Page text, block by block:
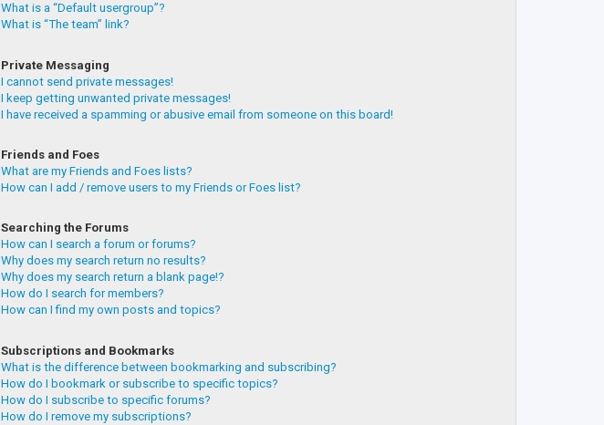
What is a “Default usergroup”?
What is “The team” link?
Private Messaging
I cannot send private messages!
I keep getting unwanted private messages!
I have received a spamming or abusive email from someone on this board!
Friends and Foes
What are my Friends and Foes lists?
How can I add / remove users to my Friends or Foes list?
Searching the Forums
How can I search a forum or forums?
Why does my search return no results?
Why does my search return a blank page!?
How do I search for members?
How can I find my own posts and topics?
Subscriptions and Bookmarks
What is the difference between bookmarking and subscribing?
How do I bookmark or subscribe to specific topics?
How do I subscribe to specific forums?
How do I remove my subscriptions?